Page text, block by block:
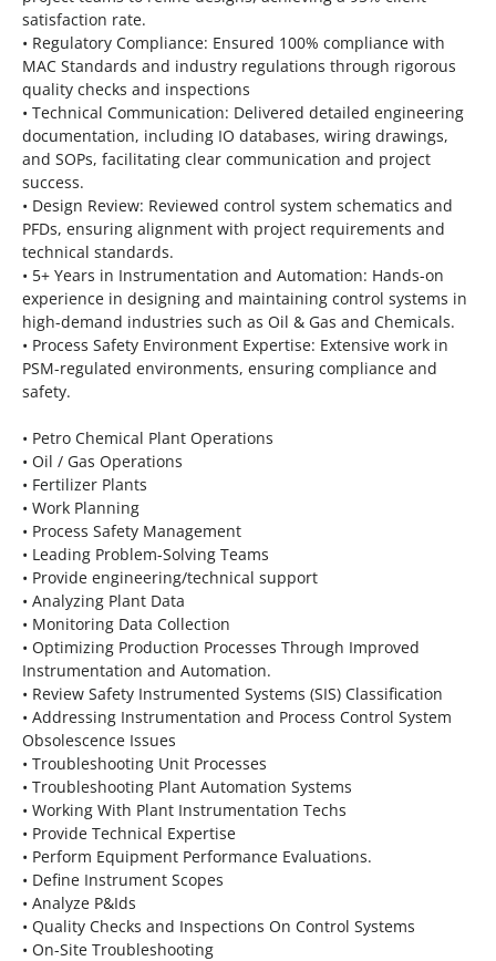
satisfaction rate.
• Regulatory Compliance: Ensured 100% compliance with
MAC Standards and industry regulations through rigorous
quality checks and inspections
• Technical Communication: Delivered detailed engineering
documentation, including IO databases, wiring drawings,
and SOPs, facilitating clear communication and project
success.
• Design Review: Reviewed control system schematics and
PFDs, ensuring alignment with project requirements and
technical standards.
• 5+ Years in Instrumentation and Automation: Hands-on
experience in designing and maintaining control systems in
high-demand industries such as Oil & Gas and Chemicals.
• Process Safety Environment Expertise: Extensive work in
PSM-regulated environments, ensuring compliance and
safety.
• Petro Chemical Plant Operations
• Oil / Gas Operations
• Fertilizer Plants
• Work Planning
• Process Safety Management
• Leading Problem-Solving Teams
• Provide engineering/technical support
• Analyzing Plant Data
• Monitoring Data Collection
• Optimizing Production Processes Through Improved
Instrumentation and Automation.
• Review Safety Instrumented Systems (SIS) Classification
• Addressing Instrumentation and Process Control System
Obsolescence Issues
• Troubleshooting Unit Processes
• Troubleshooting Plant Automation Systems
• Working With Plant Instrumentation Techs
• Provide Technical Expertise
• Perform Equipment Performance Evaluations.
• Define Instrument Scopes
• Analyze P&Ids
• Quality Checks and Inspections On Control Systems
• On-Site Troubleshooting